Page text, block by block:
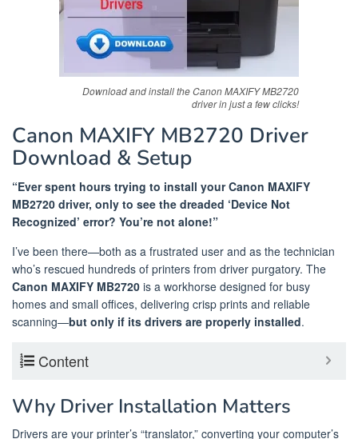
Download and install the Canon MAXIFY MB2720
driver in just a few clicks!
Canon MAXIFY MB2720 Driver
Download & Setup
“Ever spent hours trying to install your Canon MAXIFY
MB2720 driver, only to see the dreaded ‘Device Not
Recognized’ error? You’re not alone!”
I’ve been there—both as a frustrated user and as the technician
who’s rescued hundreds of printers from driver purgatory. The
Canon MAXIFY MB2720 is a workhorse designed for busy
homes and small offices, delivering crisp prints and reliable
scanning—but only if its drivers are properly installed.
Content
Why Driver Installation Matters
Drivers are your printer’s “translator,” converting your computer’s